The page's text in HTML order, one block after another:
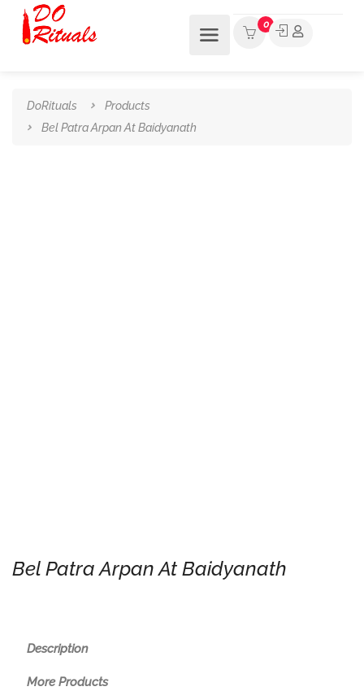
0
DoRituals
Products
Bel Patra Arpan At Baidyanath
Bel Patra Arpan At Baidyanath
Description
More Products